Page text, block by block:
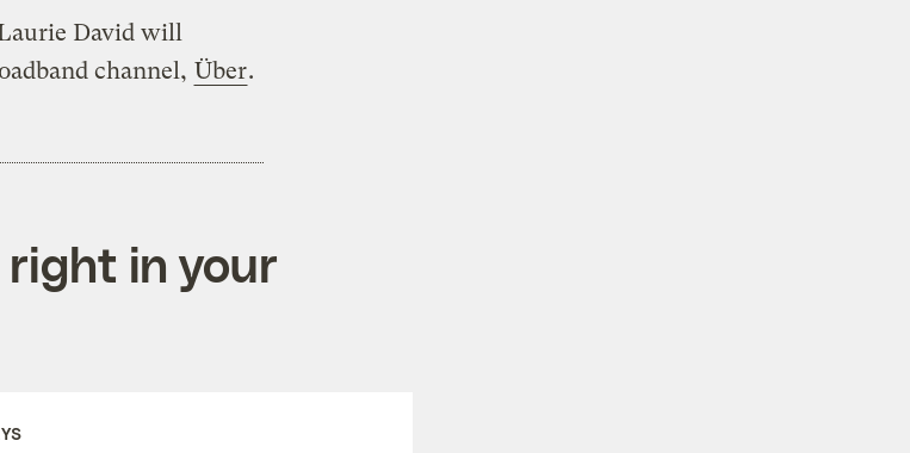
David will
channel, Über.
right in your